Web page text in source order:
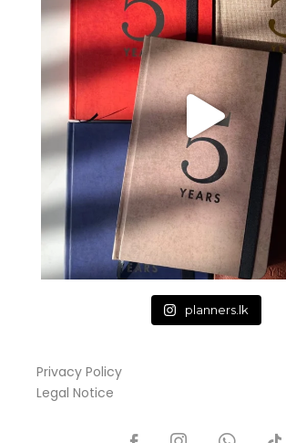
planners.lk
Privacy Policy
Legal Notice